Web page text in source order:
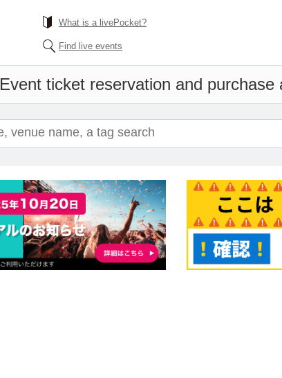
What is a livePocket?
Find live events
Event ticket reservation and